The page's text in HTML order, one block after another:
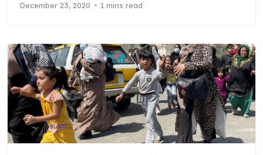
December 23, 2020 1 mins read